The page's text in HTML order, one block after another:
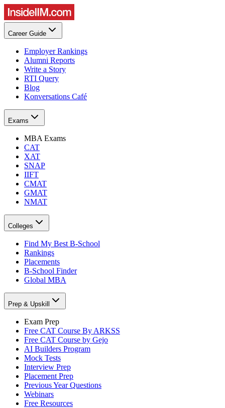
Career Guide
Employer Rankings
Alumni Reports
Write a Story
RTI Query
Blog
Konversations Café
Exams
MBA Exams
CAT
XAT
SNAP
IIFT
CMAT
GMAT
NMAT
Colleges
Find My Best B-School
Rankings
Placements
B-School Finder
Global MBA
Prep & Upskill
Exam Prep
Free CAT Course By ARKSS
Free CAT Course by Gejo
AI Builders Program
Mock Tests
Interview Prep
Placement Prep
Previous Year Questions
Webinars
Free Resources